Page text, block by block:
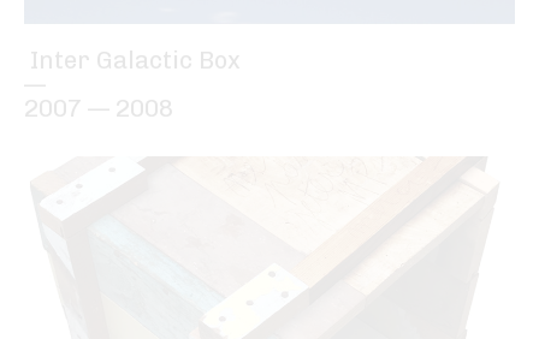
Inter Galactic Box
—
2007 — 2008